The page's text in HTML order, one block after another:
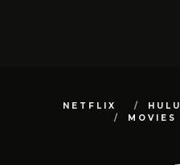
NETFLIX HULU
MOVIES